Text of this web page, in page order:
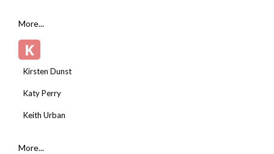
More...
K
Kirsten Dunst
Katy Perry
Keith Urban
More...